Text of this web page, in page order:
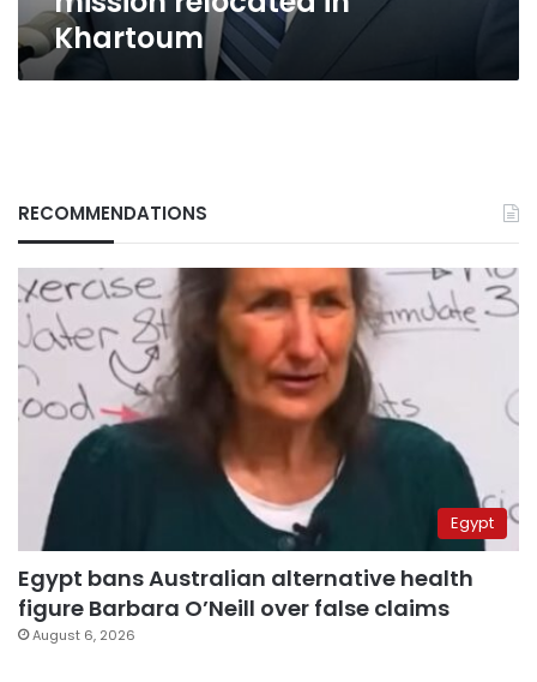
Khartoum
RECOMMENDATIONS
Egypt
Egypt bans Australian alternative health
figure Barbara O’Neill over false claims
August 6, 2026